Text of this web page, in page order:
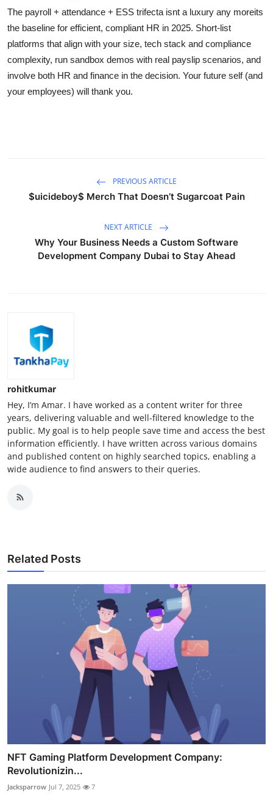
The payroll + attendance + ESS trifecta isnt a luxury any moreits
the baseline for efficient, compliant HR in 2025. Short-list
platforms that align with your size, tech stack and compliance
complexity, run sandbox demos with real payslip scenarios, and
involve both HR and finance in the decision. Your future self (and
your employees) will thank you.
PREVIOUS ARTICLE
$uicideboy$ Merch That Doesn’t Sugarcoat Pain
NEXT ARTICLE
Why Your Business Needs a Custom Software
Development Company Dubai to Stay Ahead
rohitkumar
Hey, I’m Amar. I have worked as a content writer for three
years, delivering valuable and well-filtered knowledge to the
public. My goal is to help people save time and access the best
information efficiently. I have written across various domains
and published content on highly searched topics, enabling a
wide audience to find answers to their queries.
Related Posts
NFT Gaming Platform Development Company:
Revolutionizin...
Jacksparrow Jul 7, 2025 7